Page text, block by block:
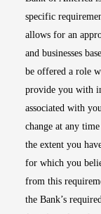
specific
allows for an
and businesses
be offered a role
provide you with
associated with
change at any
the extent you
for which you
from this
the Bank’s